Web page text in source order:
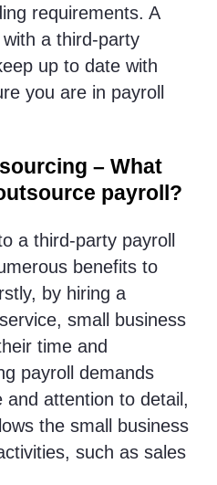
requirements. A
a third-party
up to date with
you are in payroll
– What
payroll?
a third-party payroll
benefits to
by hiring a
small business
time and
payroll demands
and attention to detail,
the small business
such as sales